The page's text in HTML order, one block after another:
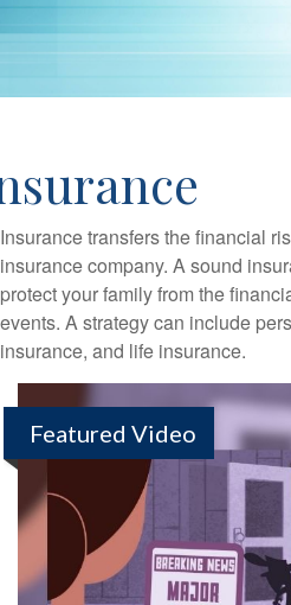
Insurance transfers the financial
insurance company. A sound
protect your family from the
events. A strategy can include
insurance, and life insurance.
Featured Video